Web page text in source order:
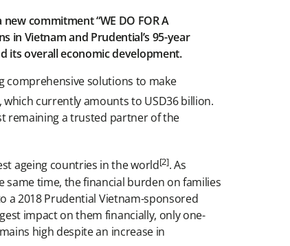
commitment “WE DO FOR A
in Vietnam and Prudential’s 95-year
its overall economic development.
comprehensive solutions to make
which currently amounts to USD36 billion.
remaining a trusted partner of the
ageing countries in the world[2]. As
time, the financial burden on families
a 2018 Prudential Vietnam-sponsored
impact on them financially, only one-
high despite an increase in